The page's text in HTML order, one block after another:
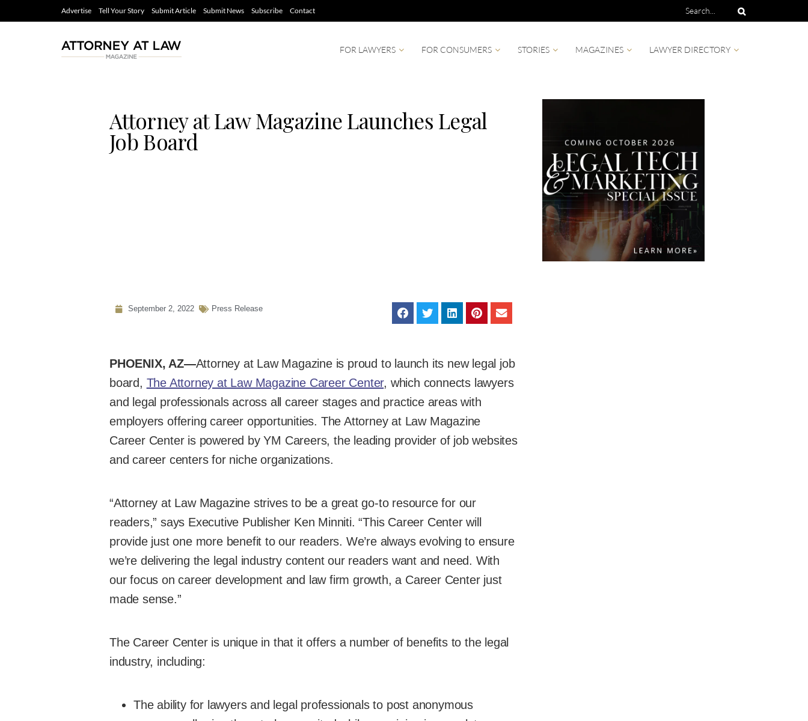
Advertise Tell Your Story Submit Article Submit News Subscribe Contact
FOR LAWYERS FOR CONSUMERS STORIES MAGAZINES LAWYER DIRECTORY
Attorney at Law Magazine Launches Legal
Job Board
September 2, 2022 Press Release
PHOENIX, AZ—Attorney at Law Magazine is proud to launch its new legal job
board, The Attorney at Law Magazine Career Center, which connects lawyers
and legal professionals across all career stages and practice areas with
employers offering career opportunities. The Attorney at Law Magazine
Career Center is powered by YM Careers, the leading provider of job websites
and career centers for niche organizations.
“Attorney at Law Magazine strives to be a great go-to resource for our
readers,” says Executive Publisher Ken Minniti. “This Career Center will
provide just one more benefit to our readers. We’re always evolving to ensure
we’re delivering the legal industry content our readers want and need. With
our focus on career development and law firm growth, a Career Center just
made sense.”
The Career Center is unique in that it offers a number of benefits to the legal
industry, including:
The ability for lawyers and legal professionals to post anonymous